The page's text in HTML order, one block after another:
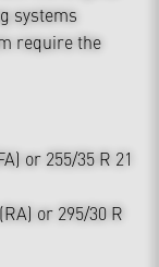
systems
require the
or 255/35 R 21
or 295/30 R